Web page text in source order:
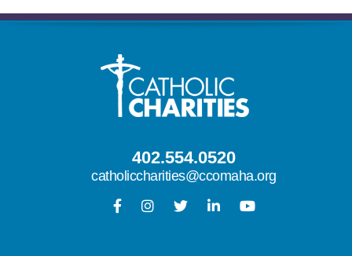
402.554.0520
catholiccharities@ccomaha.org